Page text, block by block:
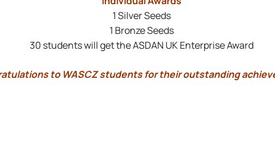
1 Silver Seeds
1 Bronze Seeds
30 students will get the ASDAN UK Enterprise Award
to WASCZ students for their outstanding